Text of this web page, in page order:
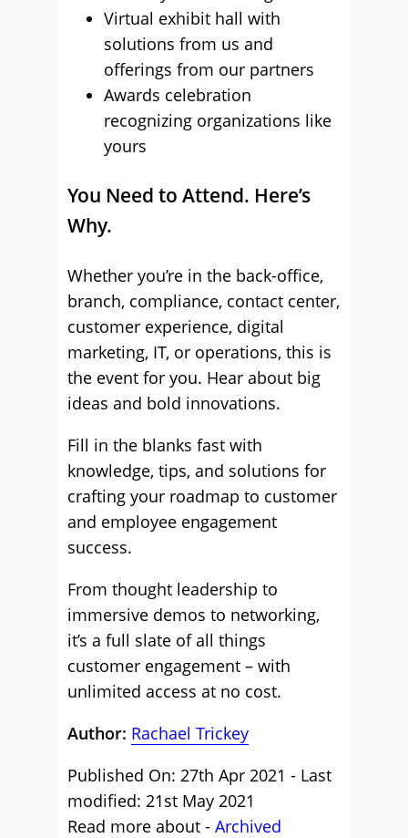
Virtual exhibit hall with
solutions from us and
offerings from our partners
Awards celebration
recognizing organizations like
yours
You Need to Attend. Here’s
Why.
Whether you’re in the back-office,
branch, compliance, contact center,
customer experience, digital
marketing, IT, or operations, this is
the event for you. Hear about big
ideas and bold innovations.
Fill in the blanks fast with
knowledge, tips, and solutions for
crafting your roadmap to customer
and employee engagement
success.
From thought leadership to
immersive demos to networking,
it’s a full slate of all things
customer engagement – with
unlimited access at no cost.
Author: Rachael Trickey
Published On: 27th Apr 2021 - Last
modified: 21st May 2021
Read more about - Archived